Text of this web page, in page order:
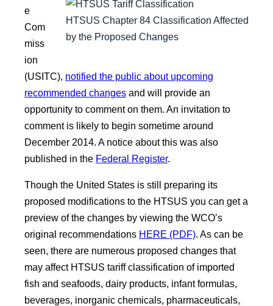
HTSUS Chapter 84 Classification Affected
by the Proposed Changes
e
Com
miss
ion
(USITC), notified the public about upcoming
recommended changes and will provide an
opportunity to comment on them. An invitation to
comment is likely to begin sometime around
December 2014. A notice about this was also
published in the Federal Register.
Though the United States is still preparing its
proposed modifications to the HTSUS you can get a
preview of the changes by viewing the WCO’s
original recommendations HERE (PDF). As can be
seen, there are numerous proposed changes that
may affect HTSUS tariff classification of imported
fish and seafoods, dairy products, infant formulas,
beverages, inorganic chemicals, pharmaceuticals,